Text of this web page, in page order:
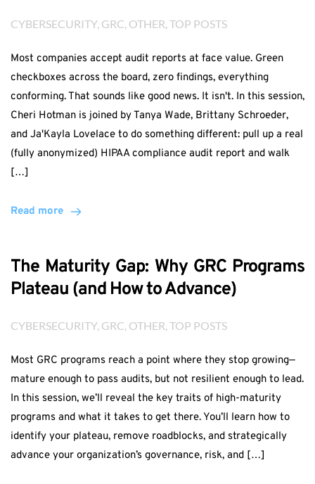
CYBERSECURITY, GRC, OTHER, TOP POSTS
Most companies accept audit reports at face value. Green
checkboxes across the board, zero findings, everything
conforming. That sounds like good news. It isn't. In this session,
Cheri Hotman is joined by Tanya Wade, Brittany Schroeder,
and Ja'Kayla Lovelace to do something different: pull up a real
(fully anonymized) HIPAA compliance audit report and walk
[…]
Read more
The Maturity Gap: Why GRC Programs
Plateau (and How to Advance)
CYBERSECURITY, GRC, OTHER, TOP POSTS
Most GRC programs reach a point where they stop growing—
mature enough to pass audits, but not resilient enough to lead.
In this session, we’ll reveal the key traits of high-maturity
programs and what it takes to get there. You’ll learn how to
identify your plateau, remove roadblocks, and strategically
advance your organization’s governance, risk, and […]